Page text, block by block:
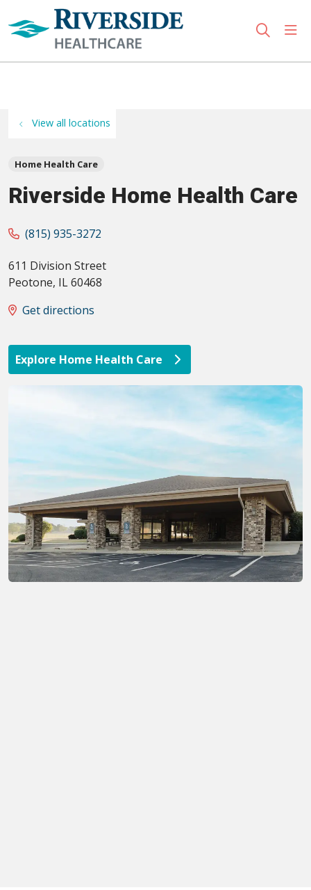
search
View all locations
Home Health Care
Riverside Home Health Care
(815) 935-3272
611 Division Street
Peotone, IL60468
Get directions
Explore Home Health Care